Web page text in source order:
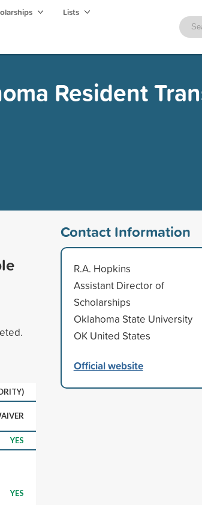
Lists
Resident
YES
YES
Contact Information
R.A. Hopkins
Assistant Director of
Scholarships
Oklahoma State University
OK United States
Official website